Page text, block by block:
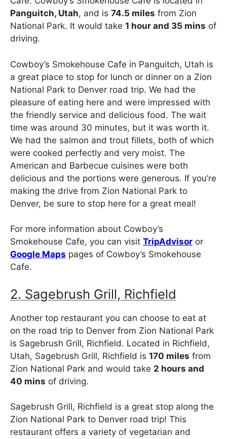
Panguitch, Utah, and is 74.5 miles from Zion
National Park. It would take 1 hour and 35 mins of
driving.
Cowboy’s Smokehouse Cafe in Panguitch, Utah is
a great place to stop for lunch or dinner on a Zion
National Park to Denver road trip. We had the
pleasure of eating here and were impressed with
the friendly service and delicious food. The wait
time was around 30 minutes, but it was worth it.
We had the salmon and trout fillets, both of which
were cooked perfectly and very moist. The
American and Barbecue cuisines were both
delicious and the portions were generous. If you’re
making the drive from Zion National Park to
Denver, be sure to stop here for a great meal!
For more information about Cowboy’s
Smokehouse Cafe, you can visit TripAdvisor or
Google Maps pages of Cowboy’s Smokehouse
Cafe.
2. Sagebrush Grill, Richfield
Another top restaurant you can choose to eat at
on the road trip to Denver from Zion National Park
is Sagebrush Grill, Richfield. Located in Richfield,
Utah, Sagebrush Grill, Richfield is 170 miles from
Zion National Park and would take 2 hours and
40 mins of driving.
Sagebrush Grill, Richfield is a great stop along the
Zion National Park to Denver road trip! This
restaurant offers a variety of vegetarian and